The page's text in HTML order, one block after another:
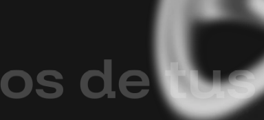
os de tus